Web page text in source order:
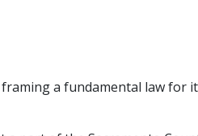
a fundamental law